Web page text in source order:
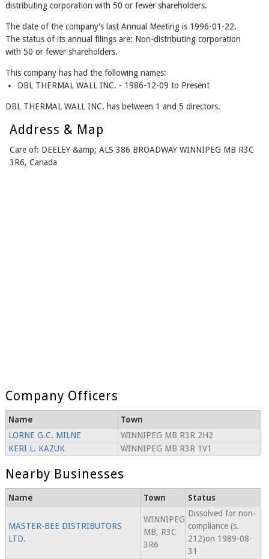
distributing corporation with 50 or fewer shareholders.
The date of the company's last Annual Meeting is 1996-01-22.
The status of its annual filings are: Non-distributing corporation
with 50 or fewer shareholders.
This company has had the following names:
DBL THERMAL WALL INC. - 1986-12-09 to Present
DBL THERMAL WALL INC. has between 1 and 5 directors.
Address & Map
Care of: DEELEY &amp; ALS 386 BROADWAY WINNIPEG MB R3C
3R6, Canada
Company Officers
Name
Town
LORNE G.C. MILNE
WINNIPEG MB R3R 2H2
KERI L. KAZUK
WINNIPEG MB R3R 1V1
Nearby Businesses
Name Town Status
MASTER-BEE DISTRIBUTORS
LTD.
WINNIPEG
MB, R3C
3R6
Dissolved for non-
compliance (s.
212)on 1989-08-
31